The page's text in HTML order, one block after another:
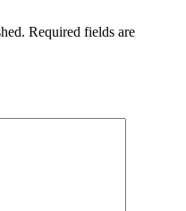
Required fields are